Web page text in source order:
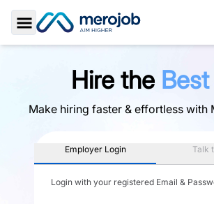
Toggle Sidebar
Hire the
Make hiring faster & effortless with
Employer Login Talk
Login with your registered Email &